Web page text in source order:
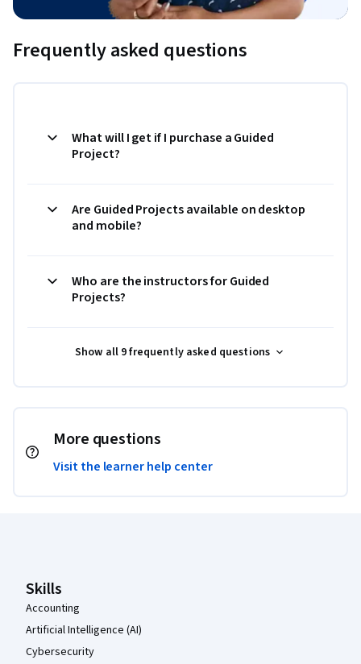
Frequently asked questions
What will I get if I purchase a Guided
Project?
Are Guided Projects available on desktop
and mobile?
Who are the instructors for Guided
Projects?
Show all 9 frequently asked questions
More questions
Visit the learner help center
Skills
Accounting
Artificial Intelligence (AI)
Cybersecurity